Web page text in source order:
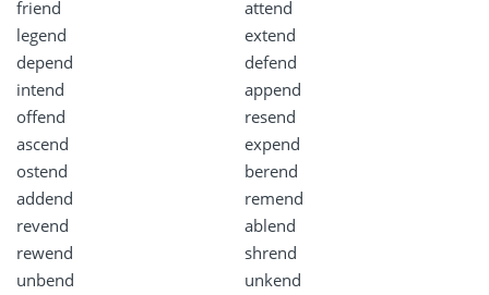
friend
attend
legend
extend
depend
defend
intend
append
offend
resend
ascend
expend
ostend
berend
addend
remend
revend
ablend
rewend
shrend
unbend
unkend